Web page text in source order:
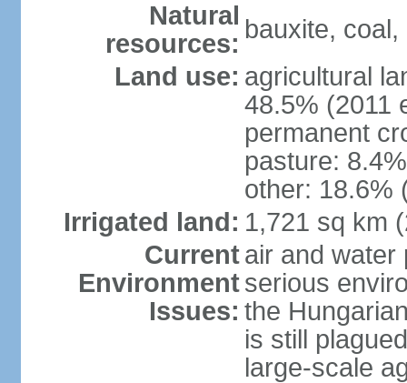
Natural
resources: bauxite,
Land use: agricultural
48.5% (2011
permanent
pasture:
other: 18.6%
Irrigated land: 1,721 sq km
Current
Environment
Issues:
air and water
serious
the
is still
large-scale